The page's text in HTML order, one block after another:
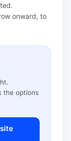
onward, to
the options